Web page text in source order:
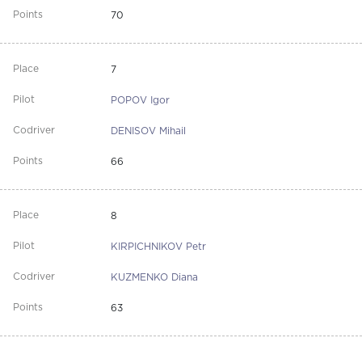
70
7
POPOV Igor
DENISOV Mihail
66
8
KIRPICHNIKOV Petr
KUZMENKO Diana
63